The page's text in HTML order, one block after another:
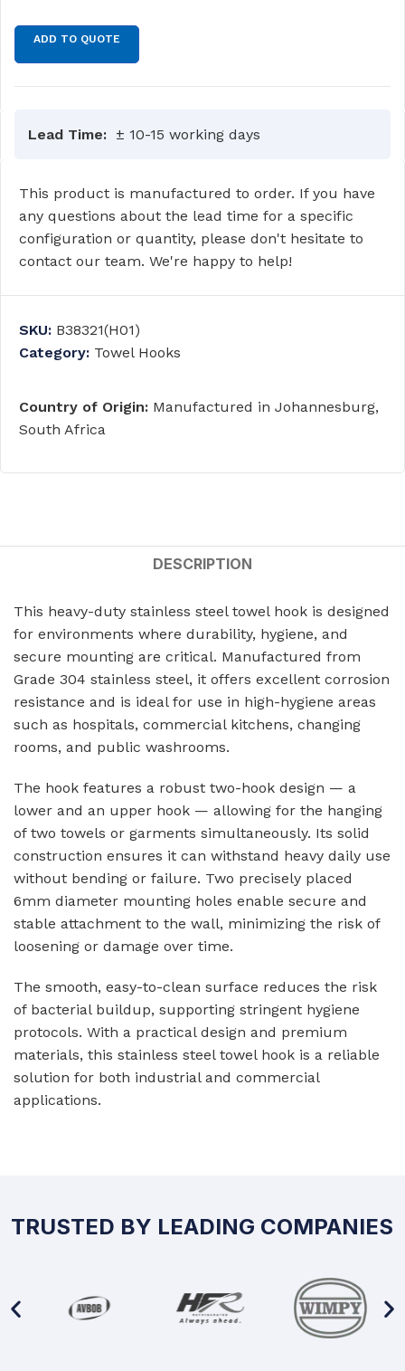
ADD TO QUOTE
Lead Time: ± 10-15 working days
This product is manufactured to order. If you have
any questions about the lead time for a specific
configuration or quantity, please don't hesitate to
contact our team. We're happy to help!
SKU: B38321(H01)
Category: Towel Hooks
Country of Origin: Manufactured in Johannesburg,
South Africa
DESCRIPTION
This heavy-duty stainless steel towel hook is designed
for environments where durability, hygiene, and
secure mounting are critical. Manufactured from
Grade 304 stainless steel, it offers excellent corrosion
resistance and is ideal for use in high-hygiene areas
such as hospitals, commercial kitchens, changing
rooms, and public washrooms.
The hook features a robust two-hook design — a
lower and an upper hook — allowing for the hanging
of two towels or garments simultaneously. Its solid
construction ensures it can withstand heavy daily use
without bending or failure. Two precisely placed
6mm diameter mounting holes enable secure and
stable attachment to the wall, minimizing the risk of
loosening or damage over time.
The smooth, easy-to-clean surface reduces the risk
of bacterial buildup, supporting stringent hygiene
protocols. With a practical design and premium
materials, this stainless steel towel hook is a reliable
solution for both industrial and commercial
applications.
TRUSTED BY LEADING COMPANIES